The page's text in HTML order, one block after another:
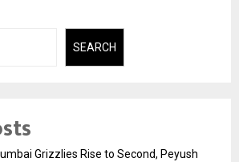
SEARCH
Grizzlies Rise to Second, Peyush